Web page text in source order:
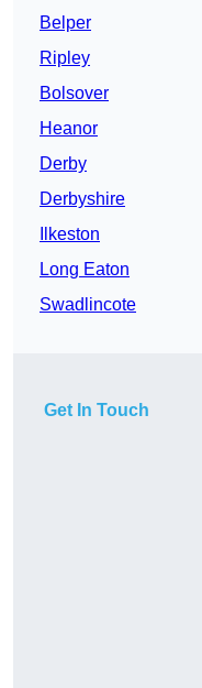
Belper
Ripley
Bolsover
Heanor
Derby
Derbyshire
Ilkeston
Long Eaton
Swadlincote
Get In Touch